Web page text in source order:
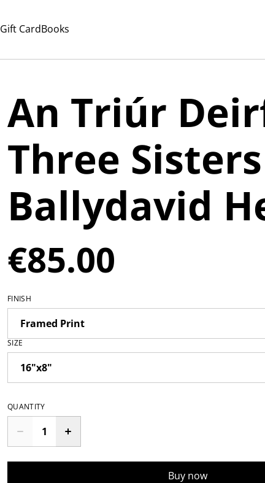
Gift CardBooks
An Triúr
Three
Ballydavid
€85.00
FINISH
SIZE
QUANTITY
Buy now